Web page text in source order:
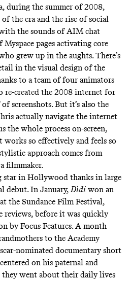
during the summer of 2008,
the era and the rise of social
the sounds of AIM chat
pages activating core
grew up in the aughts. There’s
in the visual design of the
to a team of four animators
re-created the 2008 internet for
screenshots. But it’s also the
actually navigate the internet
whole process on-screen,
so effectively and feels so
approach comes from
filmmaker.
star in Hollywood thanks in large
debut. In January, Dìdi won an
the Sundance Film Festival,
reviews, before it was quickly
by Focus Features. A month
to the Academy
nominated documentary short
on his paternal and
they went about their daily lives